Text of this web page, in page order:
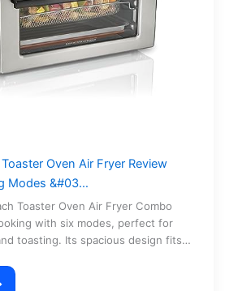
Oven Air Fryer Review
Modes &#03…
Toaster Oven Air Fryer Combo
with six modes, perfect for
toasting. Its spacious design fits…